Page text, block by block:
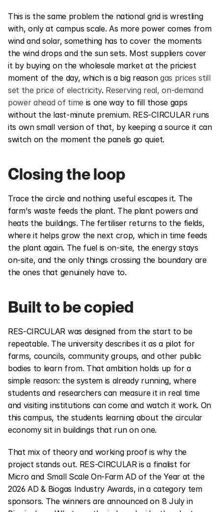
This is the same problem the national grid is wrestling
with, only at campus scale. As more power comes from
wind and solar, something has to cover the moments
the wind drops and the sun sets. Most suppliers cover
it by buying on the wholesale market at the priciest
moment of the day, which is a big reason gas prices still
set the price of electricity. Reserving real, on-demand
power ahead of time is one way to fill those gaps
without the last-minute premium. RES-CIRCULAR runs
its own small version of that, by keeping a source it can
switch on the moment the panels go quiet.
Closing the loop
Trace the circle and nothing useful escapes it. The
farm's waste feeds the plant. The plant powers and
heats the buildings. The fertiliser returns to the fields,
where it helps grow the next crop, which in time feeds
the plant again. The fuel is on-site, the energy stays
on-site, and the only things crossing the boundary are
the ones that genuinely have to.
Built to be copied
RES-CIRCULAR was designed from the start to be
repeatable. The university describes it as a pilot for
farms, councils, community groups, and other public
bodies to learn from. That ambition holds up for a
simple reason: the system is already running, where
students and researchers can measure it in real time
and visiting institutions can come and watch it work. On
this campus, the students learning about the circular
economy sit in buildings that run on one.
That mix of theory and working proof is why the
project stands out. RES-CIRCULAR is a finalist for
Micro and Small Scale On-Farm AD of the Year at the
2026 AD & Biogas Industry Awards, in a category tem
sponsors. The winners are announced on 8 July in